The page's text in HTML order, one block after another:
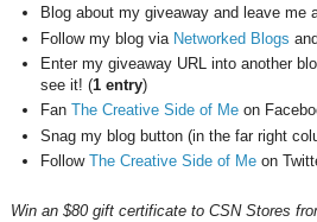
Blog about my giveaway and leave me
Follow my blog via Networked Blogs
Enter my giveaway URL into another
see it! (1 entry)
Fan The Creative Side of Me on
Snag my blog button (in the far right
Follow The Creative Side of Me on
Win an $80 gift certificate to CSN Stores